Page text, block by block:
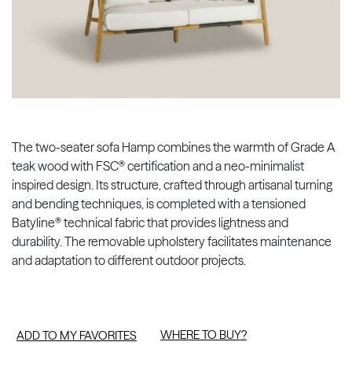
The two-seater sofa Hamp combines the warmth of Grade A
teak wood with FSC® certification and a neo-minimalist
inspired design. Its structure, crafted through artisanal turning
and bending techniques, is completed with a tensioned
Batyline® technical fabric that provides lightness and
durability. The removable upholstery facilitates maintenance
and adaptation to different outdoor projects.
ADD TO MY FAVORITES WHERE TO BUY?